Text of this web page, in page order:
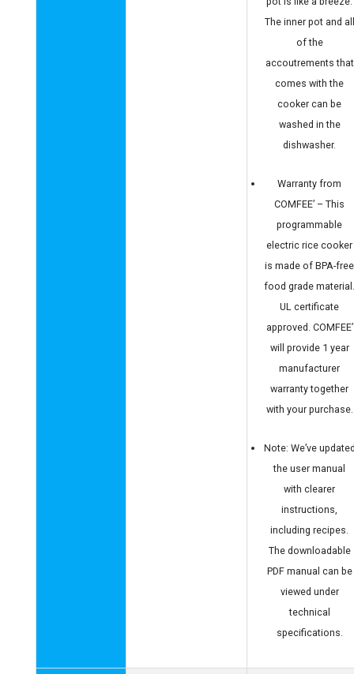
The inner pot and all
of the
accoutrements that
comes with the
cooker can be
washed in the
dishwasher.
Warranty from
COMFEE’ – This
programmable
electric rice cooker
is made of BPA-free
food grade
UL certificate
approved. COMFEE’
will provide 1 year
manufacturer
warranty together
with your purchase.
Note: We’ve
the user manual
with clearer
instructions,
including recipes.
The downloadable
PDF manual can be
viewed under
technical
specifications.